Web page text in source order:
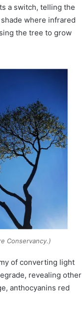
a switch, telling the
where infrared
the tree to grow
Conservancy.)
of converting light
revealing other
anthocyanins red